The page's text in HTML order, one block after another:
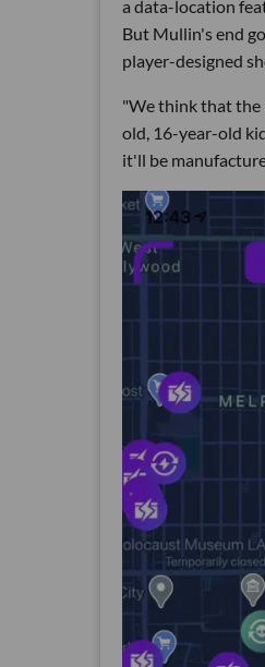
a data-location
But Mullin's end
player-designed
"We think that the
old, 16-year-old
it'll be